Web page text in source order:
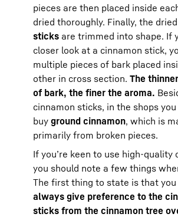
pieces are then placed inside
dried thoroughly. Finally, the dried
sticks are trimmed into shape. If
closer look at a cinnamon stick,
multiple pieces of bark placed
other in cross section. The
of bark, the finer the aroma.
cinnamon sticks, in the shops
buy ground cinnamon, which is
primarily from broken pieces.
If you’re keen to use high-quality
you should note a few things
The first thing to state is that you
always give preference to the
sticks from the cinnamon tree